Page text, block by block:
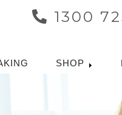
1300
SHOP